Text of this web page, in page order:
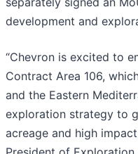
development and
“Chevron is excited to
Contract Area 106,
and the Eastern
exploration strategy to
acreage and high